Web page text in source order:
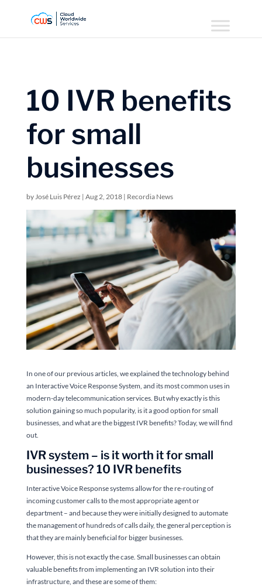
10 IVR benefits
for small
businesses
byJosé Luis Pérez | Aug 2, 2018| Recordia News
In one of our previous articles, we explained the technology behind
an Interactive Voice Response System, and its most common uses in
modern-day telecommunication services. But why exactly is this
solution gaining so much popularity, is it a good option for small
businesses, and what are the biggest IVR benefits? Today, we will find
out.
IVR system – is it worth it for small
businesses? 10 IVR benefits
Interactive Voice Response systems allow for the re-routing of
incoming customer calls to the most appropriate agent or
department – and because they were initially designed to automate
the management of hundreds of calls daily, the general perception is
that they are mainly beneficial for bigger businesses.
However, this is not exactly the case. Small businesses can obtain
valuable benefits from implementing an IVR solution into their
infrastructure, and these are some of them: